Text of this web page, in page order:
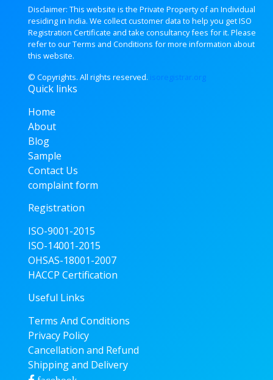
Disclaimer: This website is the Private Property of an Individual
residing in India. We collect customer data to help you get ISO
Registration Certificate and take consultancy fees for it. Please
refer to our Terms and Conditions for more information about
this website.
© Copyrights. All rights reserved. isoregistrar.org
Quick links
Home
About
Blog
Sample
Contact Us
complaint form
Registration
ISO-9001-2015
ISO-14001-2015
OHSAS-18001-2007
HACCP Certification
Useful Links
Terms And Conditions
Privacy Policy
Cancellation and Refund
Shipping and Delivery